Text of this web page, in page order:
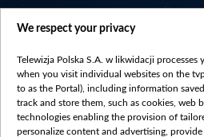
vot-tak.tv
We respect your privacy
Telewizja Polska S.A. w likwidacji processes
when you visit individual websites on the
to as the Portal), including information
track and store them, such as cookies, web
technologies enabling the provision of
personalize content and advertising,